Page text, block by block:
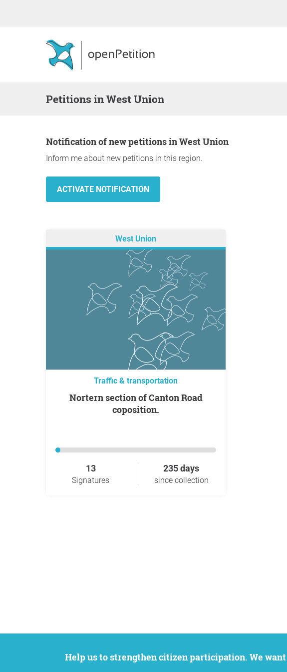
Petitions in West Union
Notification of new petitions in West Union
Inform me about new petitions in this region.
West Union
Traffic & transportation
Nortern section of Canton Road
coposition.
13
Signatures
235 days
since collection
Help us to strengthen citizen participation. We want to support your petition to get the attention it deserves while remaining an